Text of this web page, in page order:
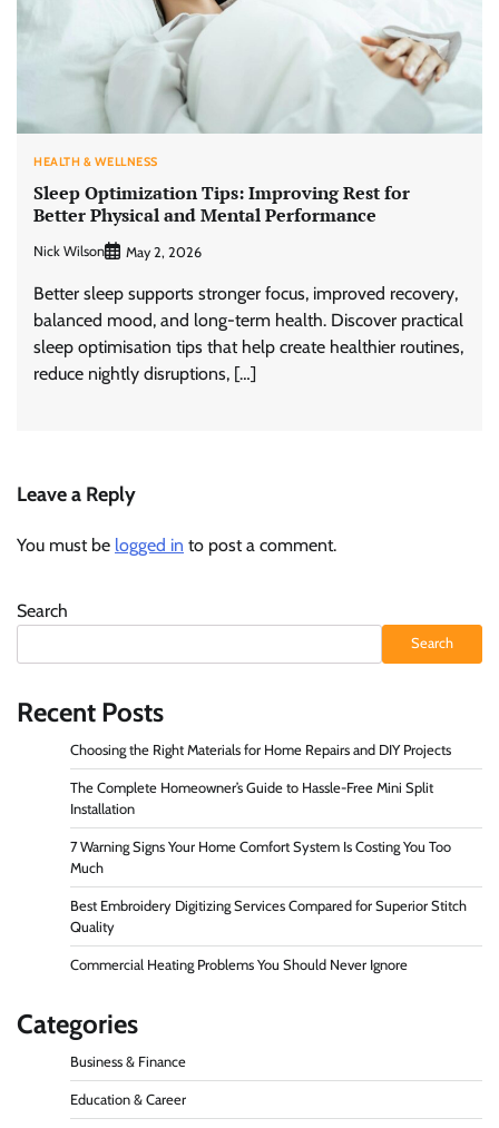
HEALTH & WELLNESS
Sleep Optimization Tips: Improving Rest for
Better Physical and Mental Performance
Nick Wilson May 2, 2026
Better sleep supports stronger focus, improved recovery,
balanced mood, and long-term health. Discover practical
sleep optimisation tips that help create healthier routines,
reduce nightly disruptions, […]
Leave a Reply
You must be logged in to post a comment.
Search
Search
Recent Posts
Choosing the Right Materials for Home Repairs and DIY Projects
The Complete Homeowner’s Guide to Hassle-Free Mini Split
Installation
7 Warning Signs Your Home Comfort System Is Costing You Too
Much
Best Embroidery Digitizing Services Compared for Superior Stitch
Quality
Commercial Heating Problems You Should Never Ignore
Categories
Business & Finance
Education & Career